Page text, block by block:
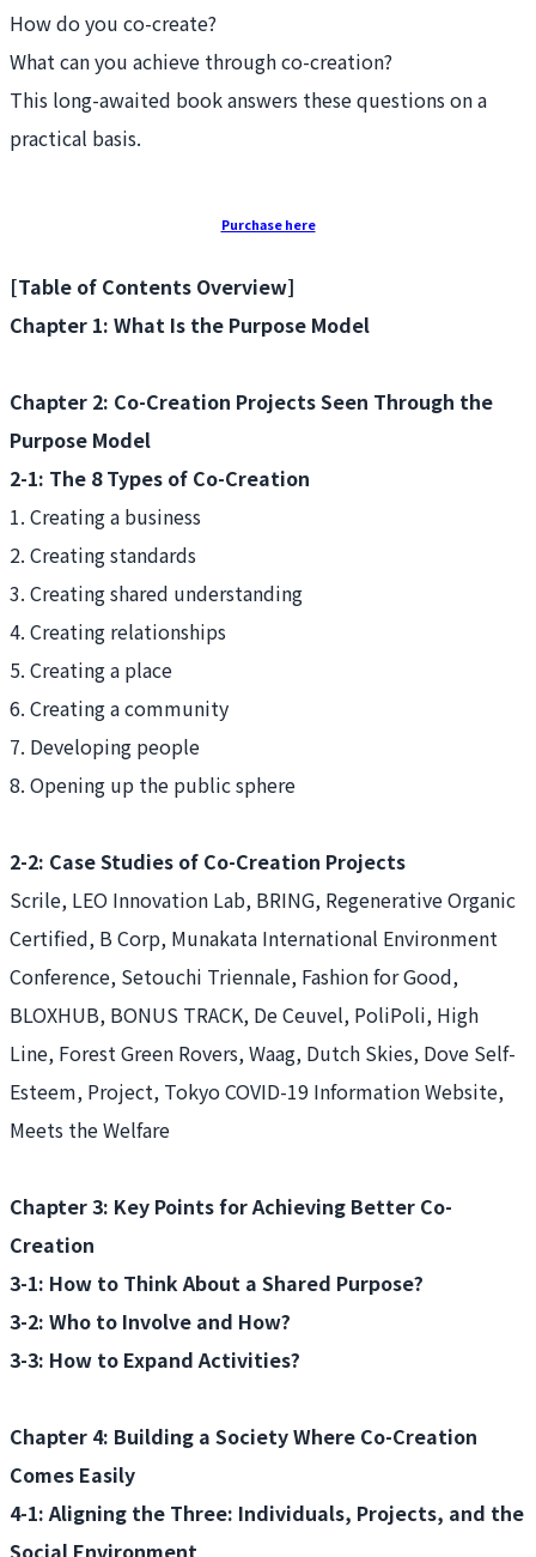
How do you co-create?
What can you achieve through co-creation?
This long-awaited book answers these questions on a
practical basis.
Purchase here
[Table of Contents Overview]
Chapter 1: What Is the Purpose Model
Chapter 2: Co-Creation Projects Seen Through the
Purpose Model
2-1: The 8 Types of Co-Creation
1. Creating a business
2. Creating standards
3. Creating shared understanding
4. Creating relationships
5. Creating a place
6. Creating a community
7. Developing people
8. Opening up the public sphere
2-2: Case Studies of Co-Creation Projects
Scrile, LEO Innovation Lab, BRING, Regenerative Organic
Certified, B Corp, Munakata International Environment
Conference, Setouchi Triennale, Fashion for Good,
BLOXHUB, BONUS TRACK, De Ceuvel, PoliPoli, High
Line, Forest Green Rovers, Waag, Dutch Skies, Dove Self-
Esteem, Project, Tokyo COVID-19 Information Website,
Meets the Welfare
Chapter 3: Key Points for Achieving Better Co-
Creation
3-1: How to Think About a Shared Purpose?
3-2: Who to Involve and How?
3-3: How to Expand Activities?
Chapter 4: Building a Society Where Co-Creation
Comes Easily
4-1: Aligning the Three: Individuals, Projects, and the
Social Environment